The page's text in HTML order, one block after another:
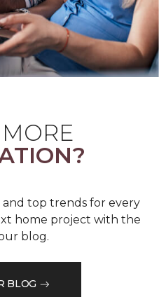
and top trends for every
home project with the
blog.
BLOG